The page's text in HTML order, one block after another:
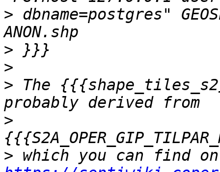
> dbname=postgres"
>
>
> The
>
>